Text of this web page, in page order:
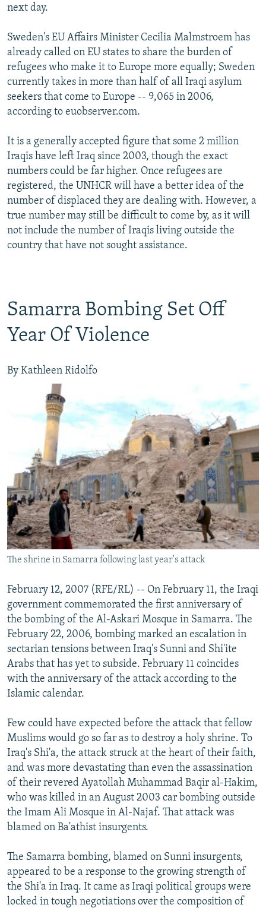
next day.
Sweden's EU Affairs Minister Cecilia Malmstroem has
already called on EU states to share the burden of
refugees who make it to Europe more equally; Sweden
currently takes in more than half of all Iraqi asylum
seekers that come to Europe -- 9,065 in 2006,
according to euobserver.com.
It is a generally accepted figure that some 2 million
Iraqis have left Iraq since 2003, though the exact
numbers could be far higher. Once refugees are
registered, the UNHCR will have a better idea of the
number of displaced they are dealing with. However, a
true number may still be difficult to come by, as it will
not include the number of Iraqis living outside the
country that have not sought assistance.
Samarra Bombing Set Off
Year Of Violence
By Kathleen Ridolfo
The shrine in Samarra following last year's attack
February 12, 2007 (RFE/RL) -- On February 11, the Iraqi
government commemorated the first anniversary of
the bombing of the Al-Askari Mosque in Samarra. The
February 22, 2006, bombing marked an escalation in
sectarian tensions between Iraq's Sunni and Shi'ite
Arabs that has yet to subside. February 11 coincides
with the anniversary of the attack according to the
Islamic calendar.
Few could have expected before the attack that fellow
Muslims would go so far as to destroy a holy shrine. To
Iraq's Shi'a, the attack struck at the heart of their faith,
and was more devastating than even the assassination
of their revered Ayatollah Muhammad Baqir al-Hakim,
who was killed in an August 2003 car bombing outside
the Imam Ali Mosque in Al-Najaf. That attack was
blamed on Ba'athist insurgents.
The Samarra bombing, blamed on Sunni insurgents,
appeared to be a response to the growing strength of
the Shi'a in Iraq. It came as Iraqi political groups were
locked in tough negotiations over the composition of